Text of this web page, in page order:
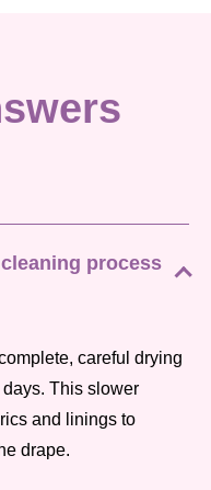
process
careful drying
This slower
and linings to
drape.